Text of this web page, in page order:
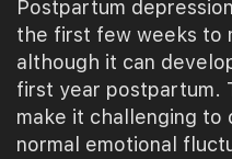
Postpartum
the first few weeks to
although it can
first year postpartum.
make it challenging to
normal emotional